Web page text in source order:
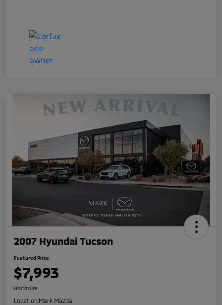
2007 Hyundai Tucson
Featured Price
$7,993
Disclosure
Location:Mark Mazda